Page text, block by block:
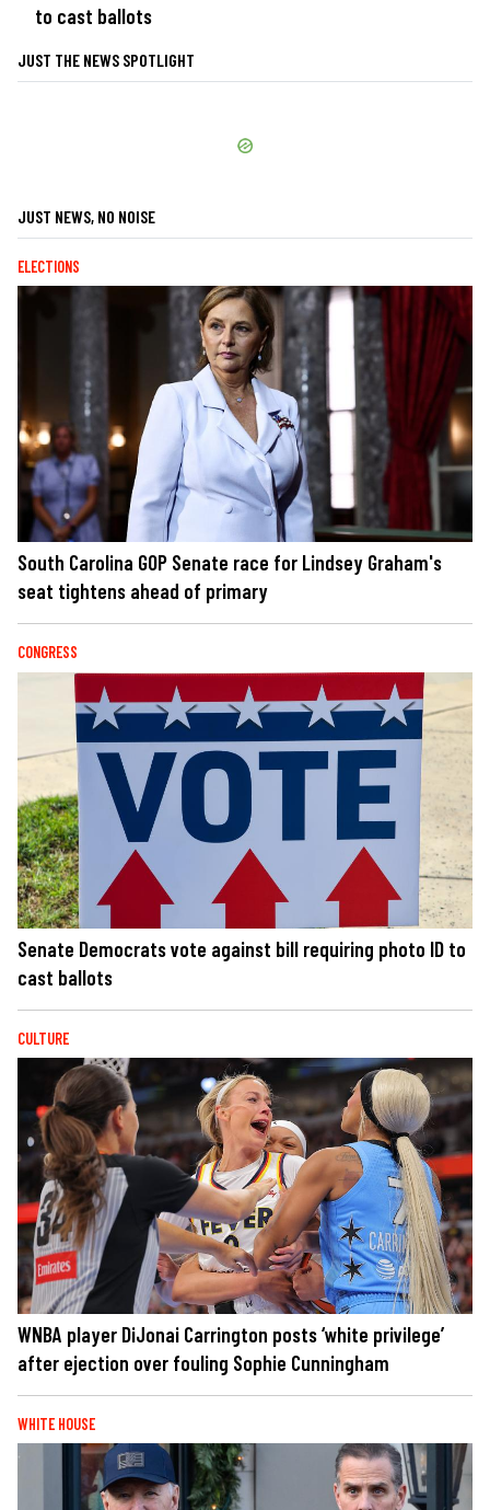
to cast ballots
JUST THE NEWS SPOTLIGHT
JUST NEWS, NO NOISE
ELECTIONS
South Carolina GOP Senate race for Lindsey Graham's
seat tightens ahead of primary
CONGRESS
Senate Democrats vote against bill requiring photo ID to
cast ballots
CULTURE
WNBA player DiJonai Carrington posts ‘white privilege’
after ejection over fouling Sophie Cunningham
WHITE HOUSE